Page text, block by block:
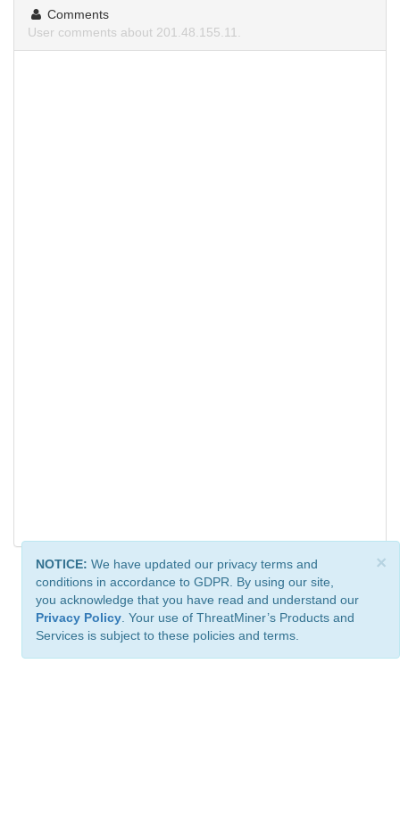
Comments
User comments about 201.48.155.11.
×
NOTICE: We have updated our privacy terms and
conditions in accordance to GDPR. By using our site,
you acknowledge that you have read and understand our
Privacy Policy . Your use of ThreatMiner’s Products and
Services is subject to these policies and terms.